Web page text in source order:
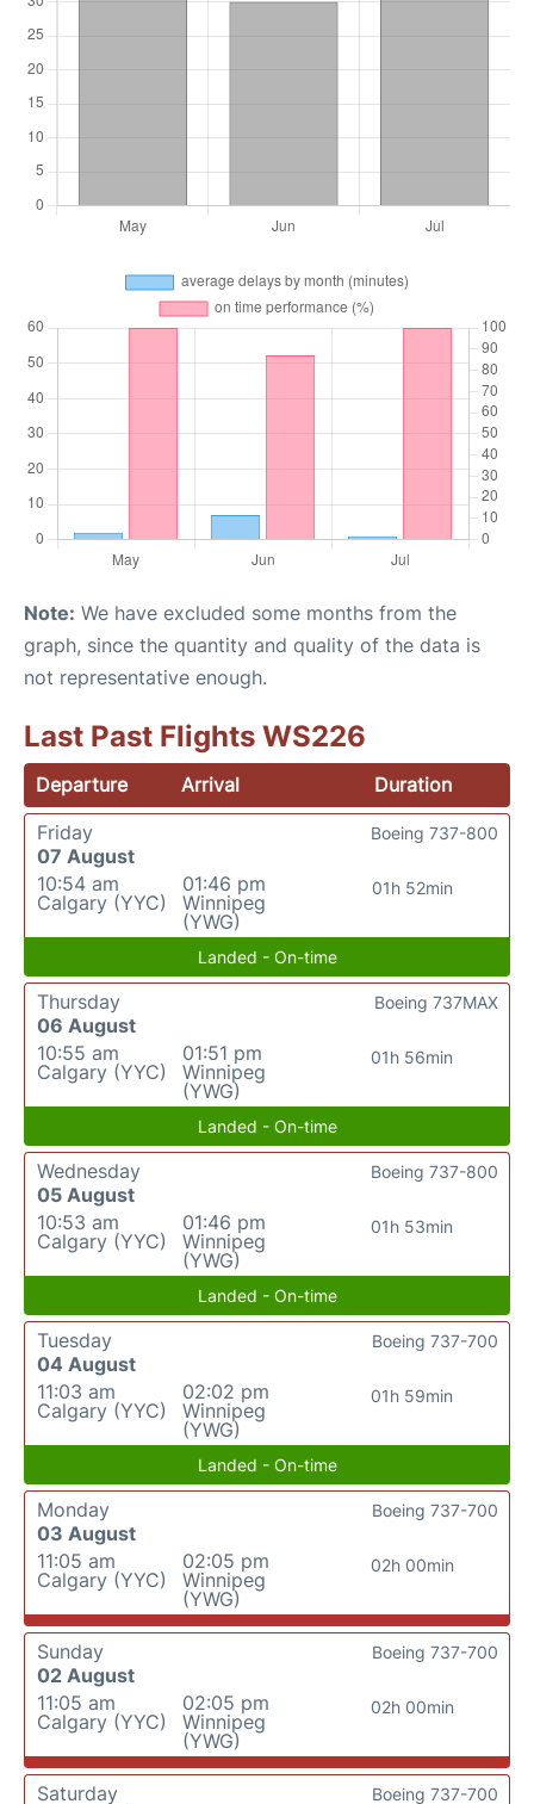
Note: We have excluded some months from the
graph, since the quantity and quality of the data is
not representative enough.
Last Past Flights WS226
Departure Arrival
Duration
Friday
07 August
10:54 am
Calgary (YYC)
01:46 pm
Winnipeg
(YWG)
01h 52min
Boeing 737-800
Landed - On-time
Thursday
06 August
10:55 am
Calgary (YYC)
01:51 pm
Winnipeg
(YWG)
01h 56min
Boeing 737MAX
Landed - On-time
Wednesday
05 August
10:53 am
Calgary (YYC)
01:46 pm
Winnipeg
(YWG)
01h 53min
Boeing 737-800
Landed - On-time
Tuesday
04 August
11:03 am
Calgary (YYC)
02:02 pm
Winnipeg
(YWG)
01h 59min
Boeing 737-700
Landed - On-time
Monday
03 August
11:05 am
Calgary (YYC)
02:05 pm
Winnipeg
(YWG)
02h 00min
Boeing 737-700
Sunday
02 August
11:05 am
Calgary (YYC)
02:05 pm
Winnipeg
(YWG)
02h 00min
Boeing 737-700
Saturday
Boeing 737-700